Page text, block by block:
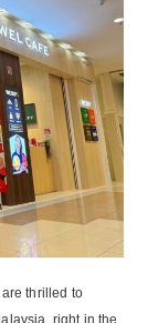
thrilled to